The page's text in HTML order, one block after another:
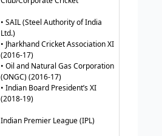
• SAIL (Steel Authority of India
Ltd.)
• Jharkhand Cricket Association XI
(2016-17)
• Oil and Natural Gas Corporation
(ONGC) (2016-17)
• Indian Board President’s XI
(2018-19)
Indian Premier League (IPL)